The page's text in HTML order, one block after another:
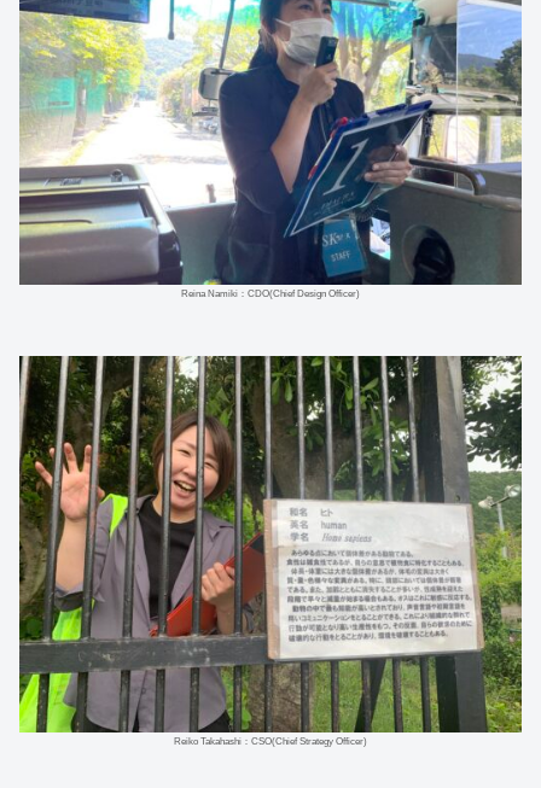
Reina Namiki：CDO(Chief Design Officer)
Reiko Takahashi：CSO(Chief Strategy Officer)